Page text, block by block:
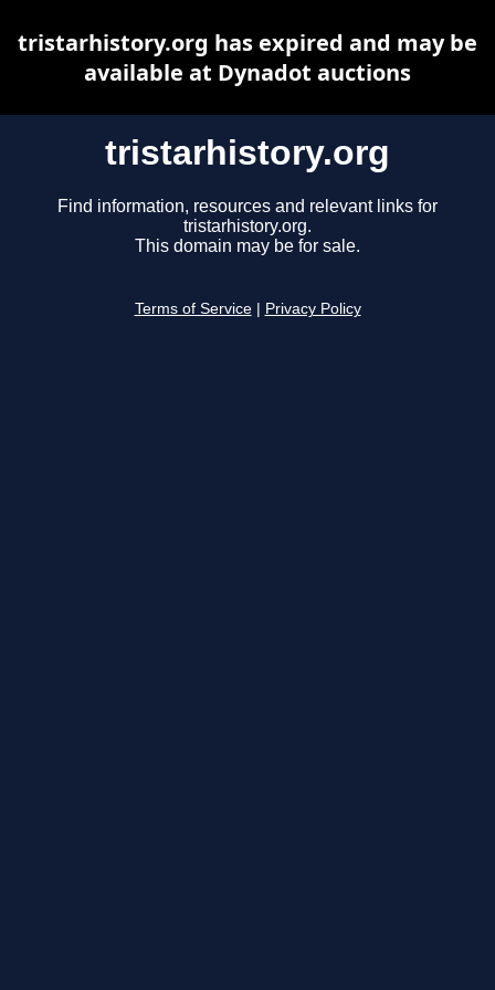
tristarhistory.org
Find information, resources and relevant links for
tristarhistory.org.
This domain may be for sale.
Terms of Service Privacy Policy
tristarhistory.org has expired and may be
available at Dynadot auctions